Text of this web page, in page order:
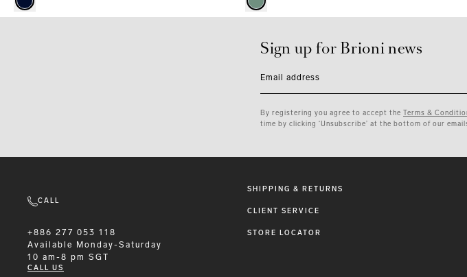
Sign up for Brioni news
Email address
By registering you agree to accept the Terms &
time by clicking ‘Unsubscribe’ at the bottom of our
CALL
+886 277 053 118
Available
Monday-Saturday
10 am-8 pm SGT
CALL US
SHIPPING & RETURNS
CLIENT SERVICE
STORE LOCATOR